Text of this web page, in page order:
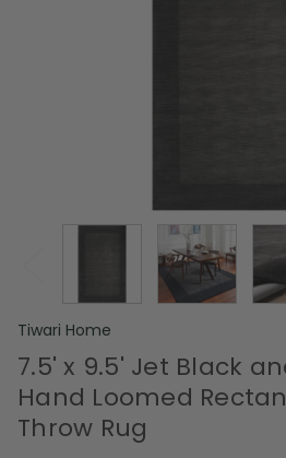
Tiwari Home
7.5' x 9.5' Jet Black
Hand Loomed
Throw Rug